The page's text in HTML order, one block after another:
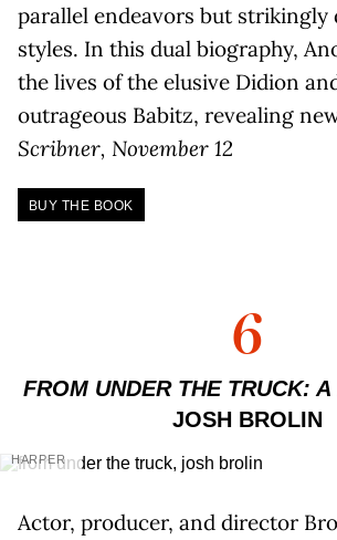
parallel endeavors but strikingly
styles. In this dual biography,
the lives of the elusive Didion
outrageous Babitz, revealing
Scribner, November 12
BUY THE BOOK
6
FROM UNDER THE TRUCK:
JOSH BROLIN
HARPER
Actor, producer, and director